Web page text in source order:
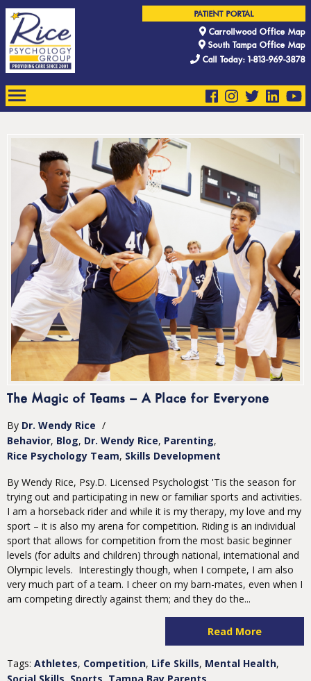
PATIENT PORTAL
Carrollwood Office Map
South Tampa Office Map
Call Today: 1-813-969-3878
The Magic of Teams – A Place for Everyone
By Dr. Wendy Rice /
Behavior Blog Dr. Wendy Rice Parenting
Rice Psychology Team Skills Development
By Wendy Rice, Psy.D. Licensed Psychologist 'Tis the season for
trying out and participating in new or familiar sports and activities.
I am a horseback rider and while it is my therapy, my love and my
sport – it is also my arena for competition. Riding is an individual
sport that allows for competition from the most basic beginner
levels (for adults and children) through national, international and
Olympic levels. Interestingly though, when I compete, I am also
very much part of a team. I cheer on my barn-mates, even when I
am competing directly against them; and they do the...
Read More
Tags: Athletes, Competition, Life Skills, Mental Health,